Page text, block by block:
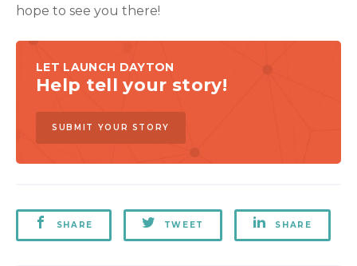
hope to see you there!
LET LAUNCH DAYTON
Help tell your story!
SUBMIT YOUR STORY
SHARE TWEET SHARE